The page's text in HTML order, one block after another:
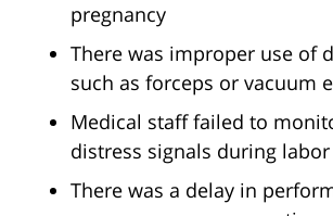
pregnancy
There was improper use of
such as forceps or vacuum
Medical staff failed to
distress signals during labor
There was a delay in